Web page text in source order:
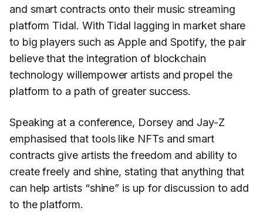
and smart contracts onto their music streaming
platform Tidal. With Tidal lagging in market share
to big players such as Apple and Spotify, the pair
believe that the integration of blockchain
technology willempower artists and propel the
platform to a path of greater success.
Speaking at a conference, Dorsey and Jay-Z
emphasised that tools like NFTs and smart
contracts give artists the freedom and ability to
create freely and shine, stating that anything that
can help artists “shine” is up for discussion to add
to the platform.